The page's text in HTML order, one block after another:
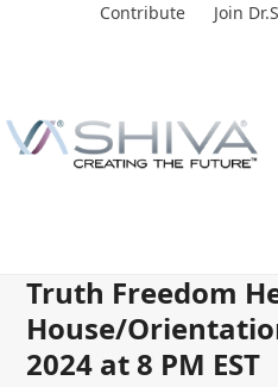
Contribute Join
Truth Freedom
House/
2024 at 8 PM EST